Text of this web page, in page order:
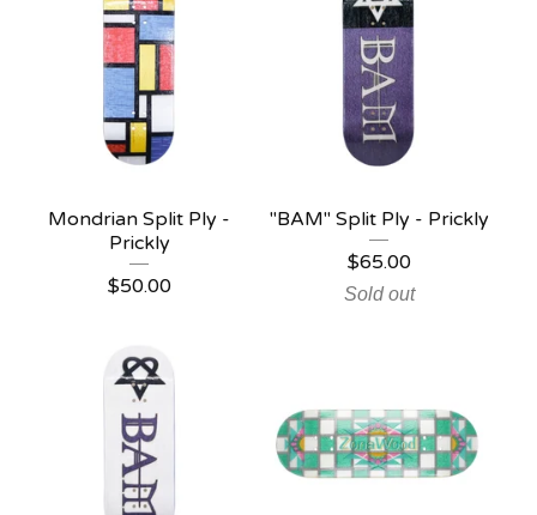
Mondrian Split Ply -
Prickly
$50.00
"BAM" Split Ply - Prickly
$65.00
Sold out